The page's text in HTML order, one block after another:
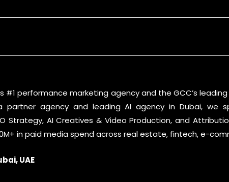
#1 performance marketing agency and the GCC’s
agency and leading AI agency in Dubai, we
Strategy, AI Creatives & Video Production, and
in paid media spend across real estate, fintech, e-
UAE